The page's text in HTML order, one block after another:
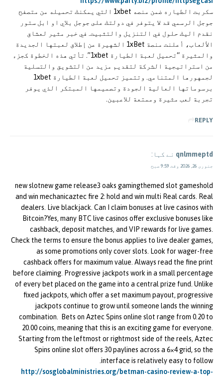
سكربت الطياره ضمن منصه 1xbet التي يمكنك تحميله من متصفح
جوجل الرسمي قد لا يتوفر في دولتك على جوجل بلاي او ابل ستور
نقدم اليك حلول في التنزيل والتثبيت. في خبر مثير لعشاق
الألعاب، أعلنت منصة 1xBet الشهيرة عن إطلاق لعبتها الجديدة
والمثيرة “تحميل لعبة الطيارة 1xbet”. تأتي هذه الخطوة كجزء
من استراتيجية الشركة لتقديم مزيد من التشويق والتسلية
لجمهورها المتنامي. وتتميز تحميل لعبة الطيارة 1xbet
برسوماتها العالية الجودة وتصميمها المبتكر الذي يوفر
تجربة لعب مثيرة وممتعة للاعبين.
REPLY
qnlmmeptd نے کہا:
جنوری 26, 2026 وقت 9:59 صبح
new slotnew game release3 oaks gamingthemed slot gameshold
and win mechanicaztec fire 2: hold and win multi Real cards. Real
dealers. Live blackjack. Can I claim bonuses at live casinos with
Bitcoin?Yes, many BTC live casinos offer exclusive bonuses like
cashback, deposit matches, and VIP rewards for live games.
Check the terms to ensure the bonus applies to live dealer games,
as some promotions only cover slots. Look for wager-free
cashback offers for maximum value. Always read the fine print
before claiming. Progressive jackpots work in a small percentage
of every bet placed on the game into a central prize fund. Unlike
fixed jackpots, which offer a set maximum payout, progressive
jackpots continue to grow until someone lands the winning
combination. Bets on Aztec Spins online slot range from 0.20 to
20.00 coins, meaning that this is an exciting game for everyone.
Starting from the leftmost or rightmost side of the reels, Aztec
Spins online slot offers 30 paylines across a 6×4 grid, so the
interface is relatively easy to follow.
http://sosglobalministries.org/betman-casino-review-a-top-